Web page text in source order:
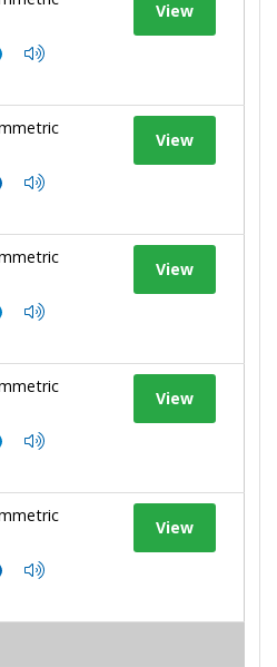
View
View
View
View
View